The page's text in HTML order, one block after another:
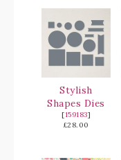
Stylish
Shapes Dies
[159183]
£28.00